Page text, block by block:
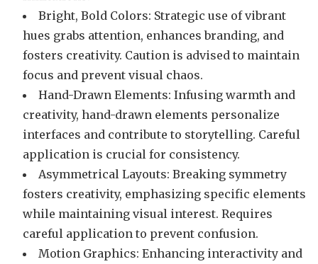
Bright, Bold Colors: Strategic use of vibrant
hues grabs attention, enhances branding, and
fosters creativity. Caution is advised to maintain
focus and prevent visual chaos.
Hand-Drawn Elements: Infusing warmth and
creativity, hand-drawn elements personalize
interfaces and contribute to storytelling. Careful
application is crucial for consistency.
Asymmetrical Layouts: Breaking symmetry
fosters creativity, emphasizing specific elements
while maintaining visual interest. Requires
careful application to prevent confusion.
Motion Graphics: Enhancing interactivity and